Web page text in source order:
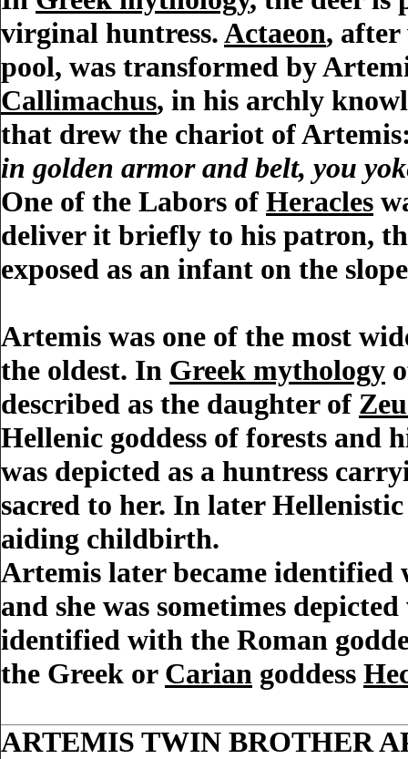
virginal huntress.Actaeon, after
pool, was transformed by
Callimachus, in his archly
that drew the chariot of
in golden armor and belt, you
One of the Labors of Heracles
deliver it briefly to his patron,
exposed as an infant on the
Artemis was one of the most
the oldest. In Greek mythology
described as the daughter of
Hellenic goddess of forests
was depicted as a huntress
sacred to her. In later
aiding childbirth.
Artemis later became
and she was sometimes
identified with the Roman
the Greek or Carian goddess
ARTEMIS TWIN BROTHER